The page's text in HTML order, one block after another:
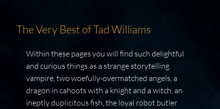
The Very Best of Tad Williams
Within these pages you will find such delightful
and curious things as a strange storytelling
vampire, two woefully-overmatched angels, a
dragon in cahoots with a knight and a witch, an
ineptly duplicitous fish, the loyal robot butler